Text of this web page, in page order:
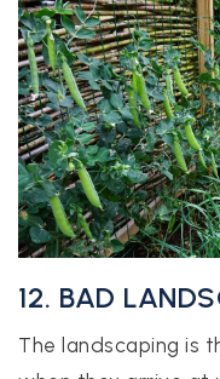
12. BAD
The landscaping is